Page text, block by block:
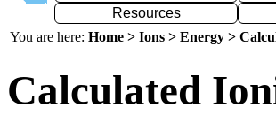
Resources
You are here: Home > Ions > Energy >
Calculated